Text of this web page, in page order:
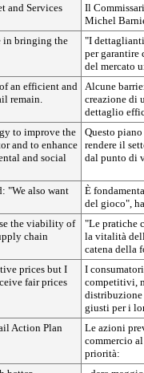
and Services
Il
Michel
in bringing the
"I
per garantire
del mercato
an efficient and
remain.
Alcune
creazione di
dettaglio
to improve the
and to enhance
and social
Questo
rendere il
dal punto di
"We also want
È
del gioco",
the viability of
chain
"Le pratiche
la vitalità
catena della
prices but I
fair prices
I
competitivi,
distribuzione
giusti per i
Action Plan
Le azioni
commercio
priorità: